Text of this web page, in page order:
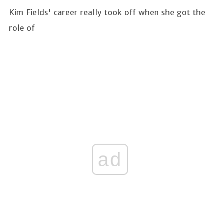
Kim Fields' career really took off when she got the
role of
ad